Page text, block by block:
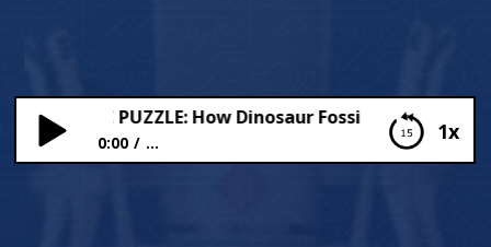
1x
PUZZLE: How Dinosaur Fossils Are Formed??
0:00 ...